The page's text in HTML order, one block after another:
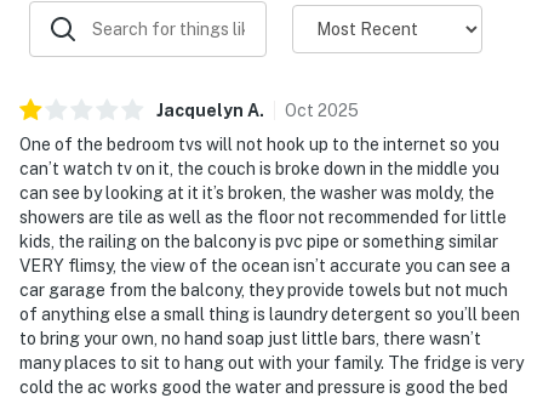
Jacquelyn A. Oct 2025
One of the bedroom tvs will not hook up to the internet so you
can’t watch tv on it, the couch is broke down in the middle you
can see by looking at it it’s broken, the washer was moldy, the
showers are tile as well as the floor not recommended for little
kids, the railing on the balcony is pvc pipe or something similar
VERY flimsy, the view of the ocean isn’t accurate you can see a
car garage from the balcony, they provide towels but not much
of anything else a small thing is laundry detergent so you’ll been
to bring your own, no hand soap just little bars, there wasn’t
many places to sit to hang out with your family. The fridge is very
cold the ac works good the water and pressure is good the bed